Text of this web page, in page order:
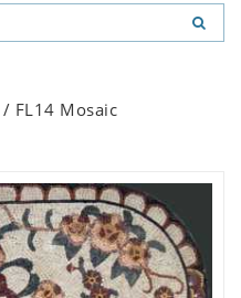
/ FL14 Mosaic